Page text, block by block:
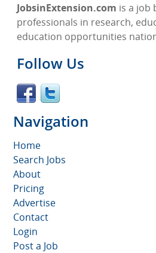
JobsinExtension.com is a job
professionals in research,
education opportunities
Follow Us
Navigation
Home
Search Jobs
About
Pricing
Advertise
Contact
Login
Post a Job